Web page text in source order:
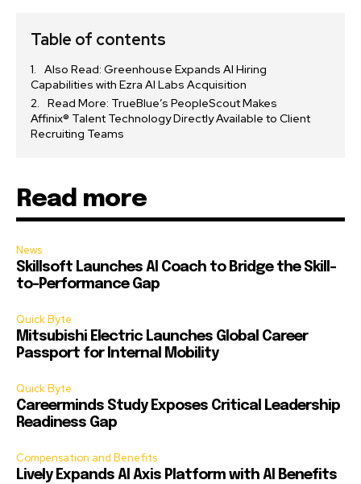
Table of contents
Also Read: Greenhouse Expands AI Hiring
Capabilities with Ezra AI Labs Acquisition
Read More: TrueBlue’s PeopleScout Makes
Affinix® Talent Technology Directly Available to Client
Recruiting Teams
Read more
News
Skillsoft Launches AI Coach to Bridge the Skill-
to-Performance Gap
Quick Byte
Mitsubishi Electric Launches Global Career
Passport for Internal Mobility
Quick Byte
Careerminds Study Exposes Critical Leadership
Readiness Gap
Compensation and Benefits
Lively Expands AI Axis Platform with AI Benefits